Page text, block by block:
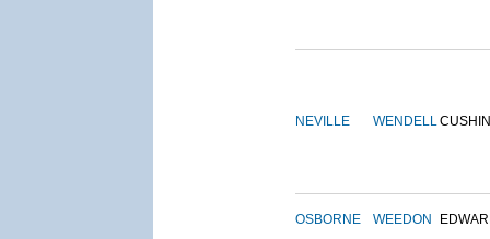
NEVILLE WENDELL
OSBORNE WEEDON